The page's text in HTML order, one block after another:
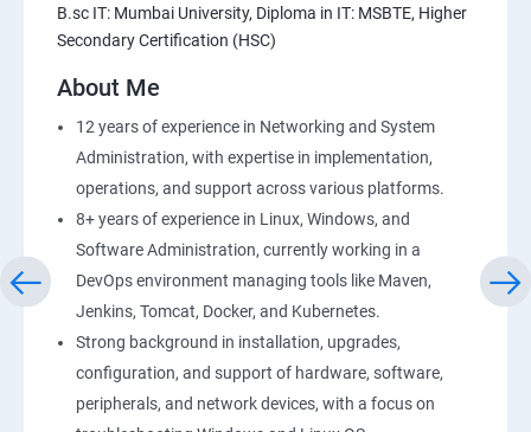
B.sc IT: Mumbai University, Diploma in IT: MSBTE, Higher
Secondary Certification (HSC)
About Me
12 years of experience in Networking and System
Administration, with expertise in implementation,
operations, and support across various platforms.
8+ years of experience in Linux, Windows, and
Software Administration, currently working in a
DevOps environment managing tools like Maven,
Jenkins, Tomcat, Docker, and Kubernetes.
Strong background in installation, upgrades,
configuration, and support of hardware, software,
peripherals, and network devices, with a focus on